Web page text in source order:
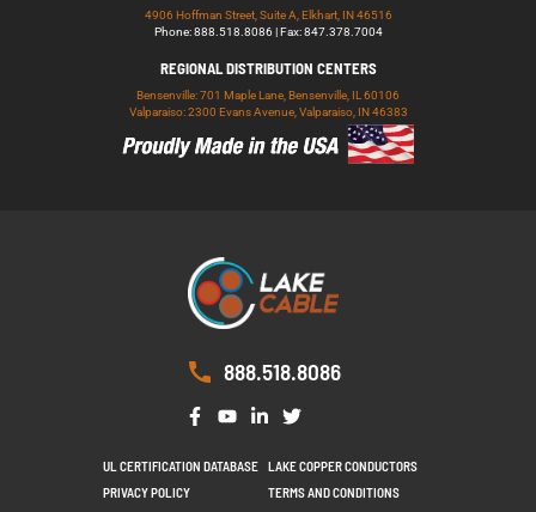
4906 Hoffman Street, Suite A, Elkhart, IN 46516
Phone: 888.518.8086 | Fax: 847.378.7004
REGIONAL DISTRIBUTION CENTERS
Bensenville: 701 Maple Lane, Bensenville, IL 60106
Valparaiso: 2300 Evans Avenue, Valparaiso, IN 46383
888.518.8086
UL CERTIFICATION DATABASE
LAKE COPPER CONDUCTORS
PRIVACY POLICY
TERMS AND CONDITIONS